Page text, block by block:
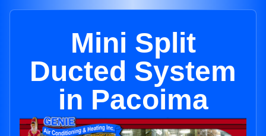
Mini Split
Ducted System
in Pacoima